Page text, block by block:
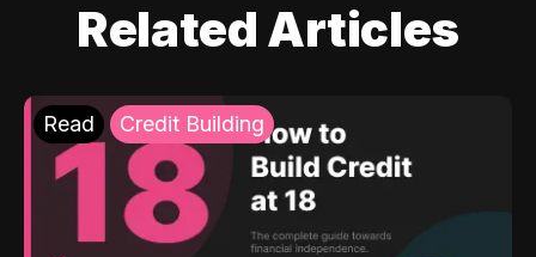
Related Articles
Read Credit Building